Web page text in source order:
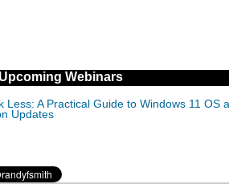
Upcoming Webinars
Less: A Practical Guide to Windows 11 OS
Updates